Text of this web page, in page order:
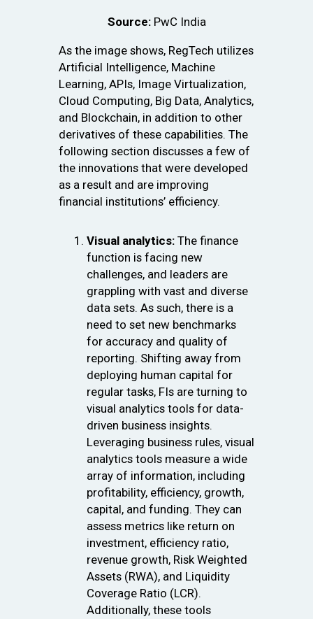
Source:PwC India
As the image shows, RegTech utilizes
Artificial Intelligence, Machine
Learning, APIs, Image Virtualization,
Cloud Computing, Big Data, Analytics,
and Blockchain, in addition to other
derivatives of these capabilities. The
following section discusses a few of
the innovations that were developed
as a result and are improving
financial institutions’ efficiency.
Visual analytics: The finance
function is facing new
challenges, and leaders are
grappling with vast and diverse
data sets. As such, there is a
need to set new benchmarks
for accuracy and quality of
reporting. Shifting away from
deploying human capital for
regular tasks, FIs are turning to
visual analytics tools for data-
driven business insights.
Leveraging business rules, visual
analytics tools measure a wide
array of information, including
profitability, efficiency, growth,
capital, and funding. They can
assess metrics like return on
investment, efficiency ratio,
revenue growth, Risk Weighted
Assets (RWA), and Liquidity
Coverage Ratio (LCR).
Additionally, these tools